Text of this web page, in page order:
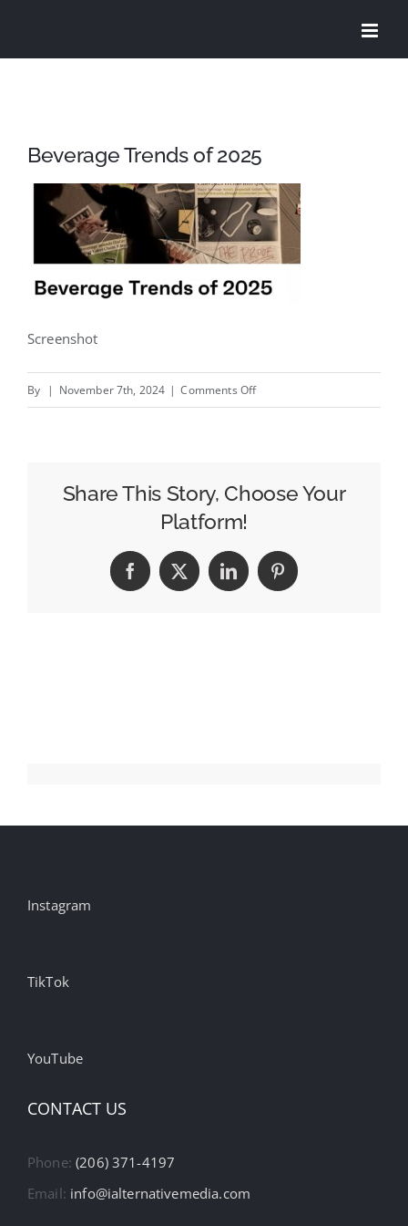
Beverage Trends of 2025
Screenshot
By | November 7th, 2024 | Comments Offon
2025
Share This Story, Choose Your
Platform!
Facebook
X LinkedInPinterest
Instagram
TikTok
YouTube
CONTACT US
Phone:(206) 371-4197
Email: info@ialternativemedia.com